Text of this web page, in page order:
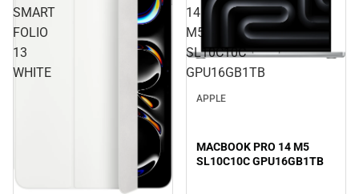
SMART
FOLIO
13
WHITE
14
M5
SL10C10C
GPU16GB1TB
APPLE
MACBOOK PRO 14 M5
SL10C10C GPU16GB1TB